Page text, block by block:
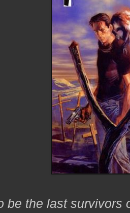
be the last survivors